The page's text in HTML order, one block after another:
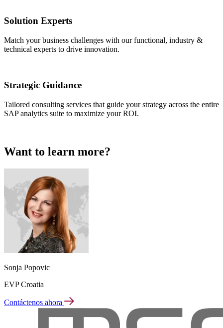
Solution Experts
Match your business challenges with our functional, industry &
technical experts to drive innovation.
Strategic Guidance
Tailored consulting services that guide your strategy across the entire
SAP analytics suite to maximize your ROI.
Want to learn more?
Sonja Popovic
EVP Croatia
Contáctenos ahora